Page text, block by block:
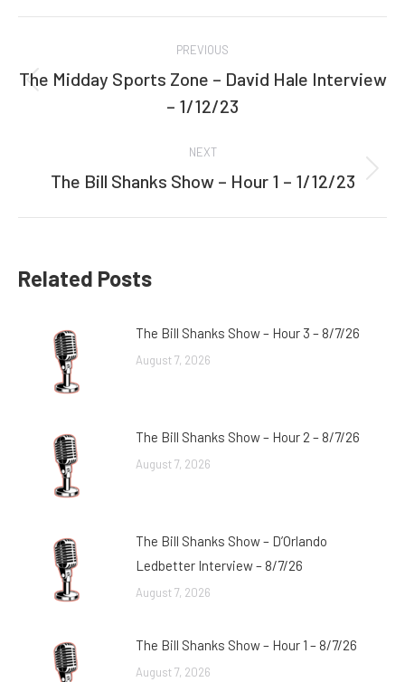
navigation
PREVIOUS
Previous
post:
The Midday Sports Zone – David Hale Interview
– 1/12/23
NEXT
Next
The Bill Shanks Show – Hour 1 – 1/12/23
Related Posts
The Bill Shanks Show – Hour 3 – 8/7/26
August 7, 2026
The Bill Shanks Show – Hour 2 – 8/7/26
August 7, 2026
The Bill Shanks Show – D’Orlando
Ledbetter Interview – 8/7/26
August 7, 2026
The Bill Shanks Show – Hour 1 – 8/7/26
August 7, 2026